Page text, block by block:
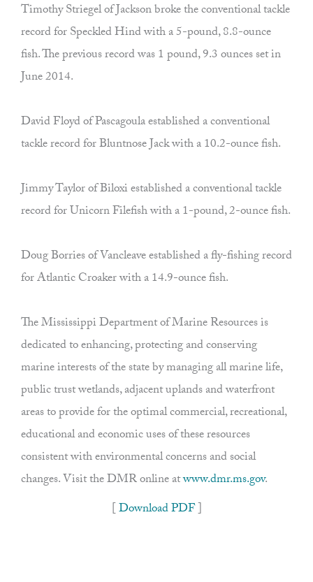
Timothy Striegel of Jackson broke the conventional tackle
record for Speckled Hind with a 5-pound, 8.8-ounce
fish. The previous record was 1 pound, 9.3 ounces set in
June 2014.
David Floyd of Pascagoula established a conventional
tackle record for Bluntnose Jack with a 10.2-ounce fish.
Jimmy Taylor of Biloxi established a conventional tackle
record for Unicorn Filefish with a 1-pound, 2-ounce fish.
Doug Borries of Vancleave established a fly-fishing record
for Atlantic Croaker with a 14.9-ounce fish.
The Mississippi Department of Marine Resources is
dedicated to enhancing, protecting and conserving
marine interests of the state by managing all marine life,
public trust wetlands, adjacent uplands and waterfront
areas to provide for the optimal commercial, recreational,
educational and economic uses of these resources
consistent with environmental concerns and social
changes. Visit the DMR online atwww.dmr.ms.gov.
[Download PDF]